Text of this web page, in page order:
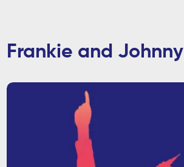
Frankie and Johnny